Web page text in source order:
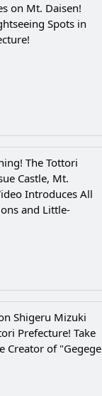
on Mt. Daisen!
Spots in
The Tottori
Castle, Mt.
Introduces All
and Little-
Shigeru Mizuki
Prefecture! Take
Creator of "Gegege